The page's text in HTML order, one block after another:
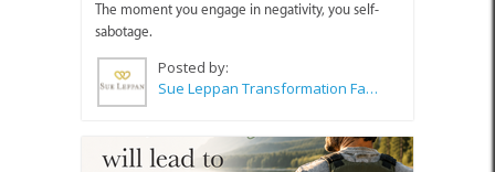
The moment you engage in negativity, you self-
sabotage.
Posted by:
Sue Leppan Transformation Facilitator & Life Coach